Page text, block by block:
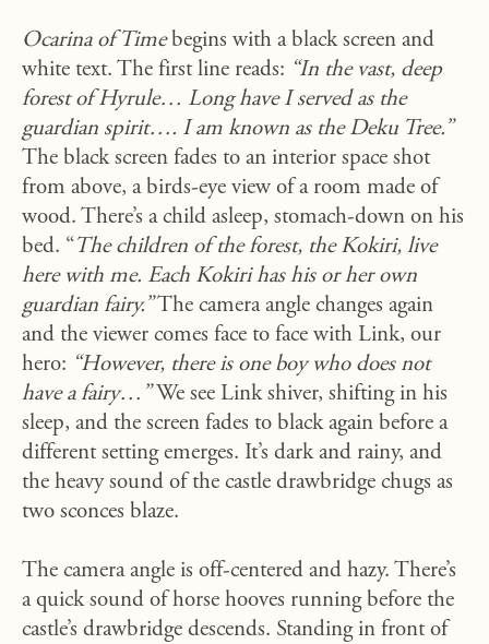
Ocarina of Timebegins with a black screen and
white text. The first line reads: “In the vast, deep
forest of Hyrule… Long have I served as the
guardian spirit…. I am known as the Deku Tree.”
The black screen fades to an interior space shot
from above, a birds-eye view of a room made of
wood. There’s a child asleep, stomach-down on his
bed. “The children of the forest, the Kokiri, live
here with me. Each Kokiri has his or her own
guardian fairy.”The camera angle changes again
and the viewer comes face to face with Link, our
hero: “However, there is one boy who does not
have a fairy…” We see Link shiver, shifting in his
sleep, and the screen fades to black again before a
different setting emerges. It’s dark and rainy, and
the heavy sound of the castle drawbridge chugs as
two sconces blaze.
The camera angle is off-centered and hazy. There’s
a quick sound of horse hooves running before the
castle’s drawbridge descends. Standing in front of